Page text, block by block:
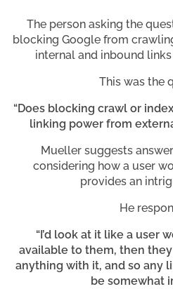
The person asking the
blocking Google from
internal and inbound
This was the
“Does blocking crawl or
linking power from
Mueller suggests
considering how a user
provides an
He
“I’d look at it like a user
available to them, then
anything with it, and so any
be somewhat